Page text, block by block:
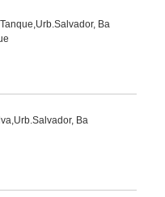
Ba
Ba